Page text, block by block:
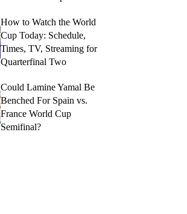
How to Watch the World
Cup Today: Schedule,
Times, TV, Streaming for
Quarterfinal Two
Could Lamine Yamal Be
Benched For Spain vs.
France World Cup
Semifinal?